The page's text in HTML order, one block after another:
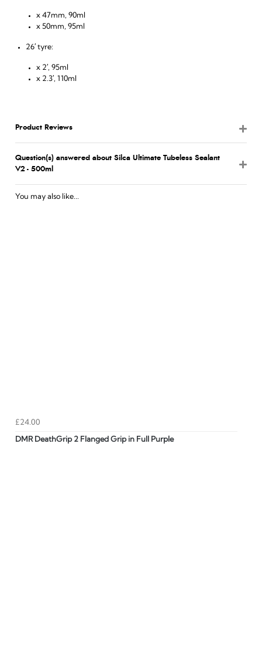
x 47mm, 90ml
x 50mm, 95ml
26′ tyre:
x 2′, 95ml
x 2.3′, 110ml
Product Reviews
Question(s) answered about Silca Ultimate Tubeless Sealant
V2 - 500ml
You may also like...
£24.00
DMR DeathGrip 2 Flanged Grip in Full Purple